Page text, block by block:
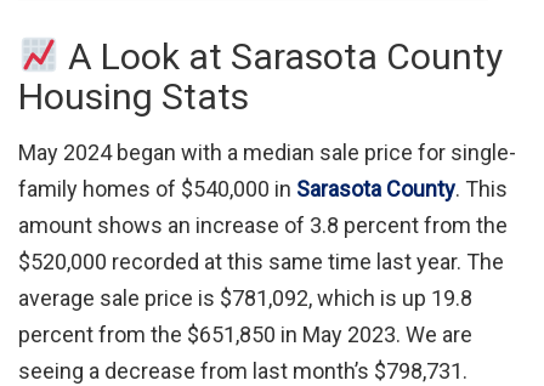
A Look at Sarasota County
Housing Stats
May 2024 began with a median sale price for single-
family homes of $540,000 in Sarasota County. This
amount shows an increase of 3.8 percent from the
$520,000 recorded at this same time last year. The
average sale price is $781,092, which is up 19.8
percent from the $651,850 in May 2023. We are
seeing a decrease from last month’s $798,731.